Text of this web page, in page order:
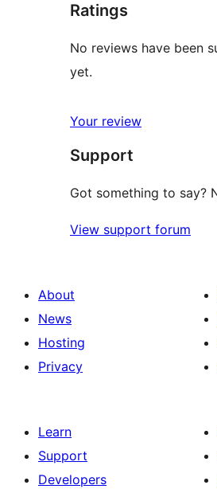
Ratings
No reviews have been
yet.
Your review
Support
Got something to say?
View support forum
About
News
Hosting
Privacy
Learn
Support
Developers